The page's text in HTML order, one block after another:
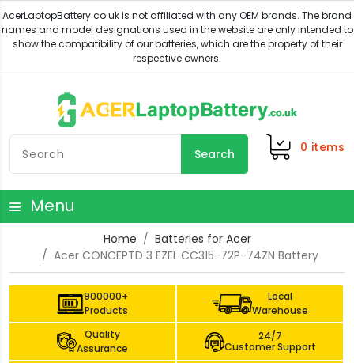
Search 0 items
Menu
Home
Batteries for Acer
Acer CONCEPTD 3 EZEL CC315-72P-74ZN Battery
900000+
Products
Local
Warehouse
Quality
Assurance
24/7
Customer Support